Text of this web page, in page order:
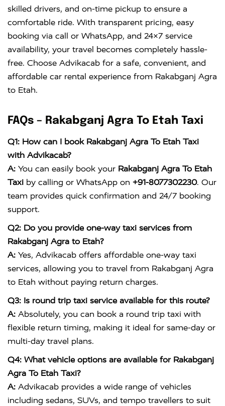
skilled drivers, and on-time pickup to ensure a
comfortable ride. With transparent pricing, easy
booking via call or WhatsApp, and 24×7 service
availability, your travel becomes completely hassle-
free. Choose Advikacab for a safe, convenient, and
affordable car rental experience from Rakabganj Agra
to Etah.
FAQs – Rakabganj Agra To Etah Taxi
Q1: How can I book Rakabganj Agra To Etah Taxi
with Advikacab?
A: You can easily book your Rakabganj Agra To Etah
Taxi by calling or WhatsApp on +91-8077302230. Our
team provides quick confirmation and 24/7 booking
support.
Q2: Do you provide one-way taxi services from
Rakabganj Agra to Etah?
A: Yes, Advikacab offers affordable one-way taxi
services, allowing you to travel from Rakabganj Agra
to Etah without paying return charges.
Q3: Is round trip taxi service available for this route?
A: Absolutely, you can book a round trip taxi with
flexible return timing, making it ideal for same-day or
multi-day travel plans.
Q4: What vehicle options are available for Rakabganj
Agra To Etah Taxi?
A: Advikacab provides a wide range of vehicles
including sedans, SUVs, and tempo travellers to suit